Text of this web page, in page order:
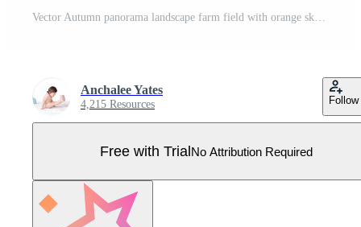
Vector Autumn panorama landscape farm field with orange sky, Beautiful sunset in Autumn countryside panorama view with yellow foliage,Fall season with copy space for banner background Pro Vector
Anchalee Yates
4,215 Resources Follow
Free with TrialNo Attribution Required